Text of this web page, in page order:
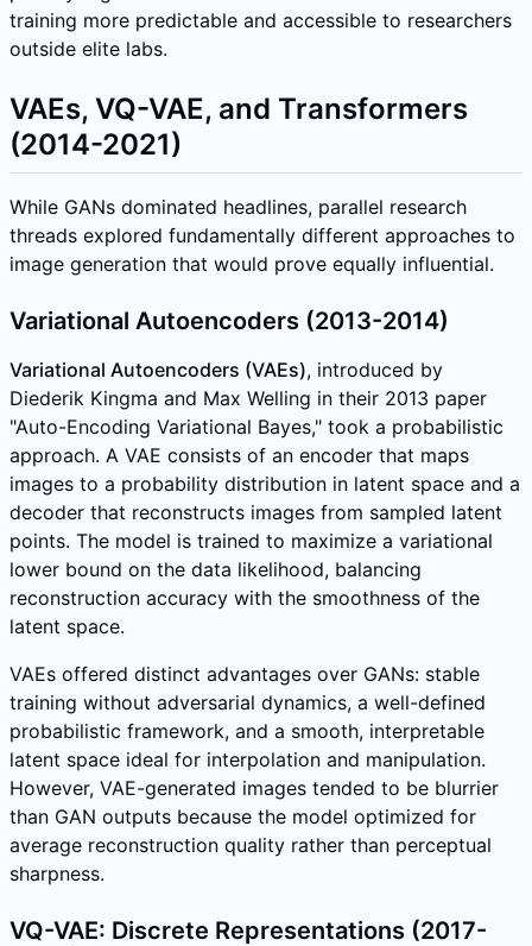
training more predictable and accessible to researchers
outside elite labs.
VAEs, VQ-VAE, and Transformers
(2014-2021)
While GANs dominated headlines, parallel research
threads explored fundamentally different approaches to
image generation that would prove equally influential.
Variational Autoencoders (2013-2014)
Variational Autoencoders (VAEs), introduced by
Diederik Kingma and Max Welling in their 2013 paper
"Auto-Encoding Variational Bayes," took a probabilistic
approach. A VAE consists of an encoder that maps
images to a probability distribution in latent space and a
decoder that reconstructs images from sampled latent
points. The model is trained to maximize a variational
lower bound on the data likelihood, balancing
reconstruction accuracy with the smoothness of the
latent space.
VAEs offered distinct advantages over GANs: stable
training without adversarial dynamics, a well-defined
probabilistic framework, and a smooth, interpretable
latent space ideal for interpolation and manipulation.
However, VAE-generated images tended to be blurrier
than GAN outputs because the model optimized for
average reconstruction quality rather than perceptual
sharpness.
VQ-VAE: Discrete Representations (2017-